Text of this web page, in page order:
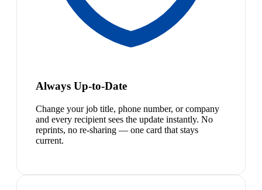
Always Up-to-Date
Change your job title, phone number, or company
and every recipient sees the update instantly. No
reprints, no re-sharing — one card that stays
current.